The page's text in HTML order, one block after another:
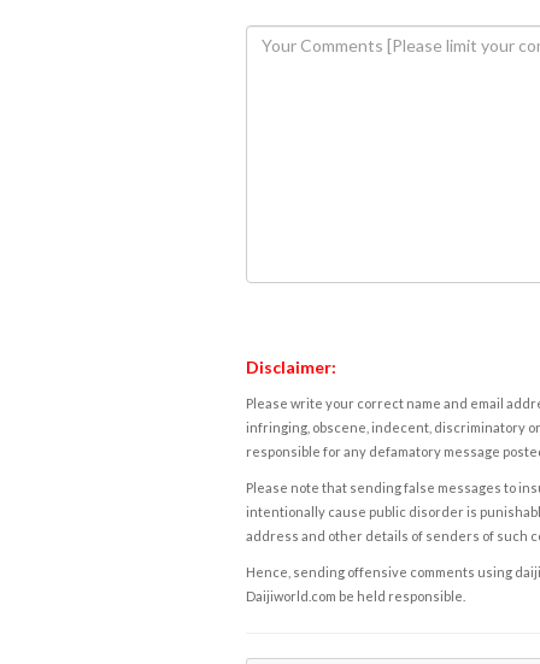
Disclaimer:
Please write your correct name and email
infringing, obscene, indecent, discriminatory
responsible for any defamatory message
Please note that sending false messages to
intentionally cause public disorder is
address and other details of senders of such
Hence, sending offensive comments using
Daijiworld.com be held responsible.